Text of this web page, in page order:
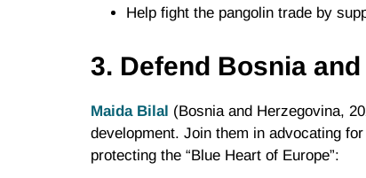
Help fight the pangolin trade by
3. Defend Bosnia
Maida Bilal (Bosnia and Herzegovina,
development. Join them in advocating
protecting the “Blue Heart of Europe”: